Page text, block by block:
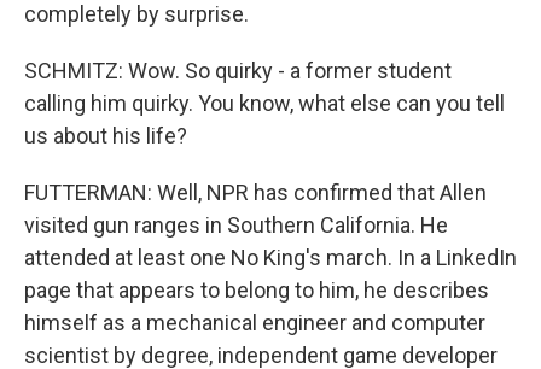
completely by surprise.
SCHMITZ: Wow. So quirky - a former student
calling him quirky. You know, what else can you tell
us about his life?
FUTTERMAN: Well, NPR has confirmed that Allen
visited gun ranges in Southern California. He
attended at least one No King's march. In a LinkedIn
page that appears to belong to him, he describes
himself as a mechanical engineer and computer
scientist by degree, independent game developer